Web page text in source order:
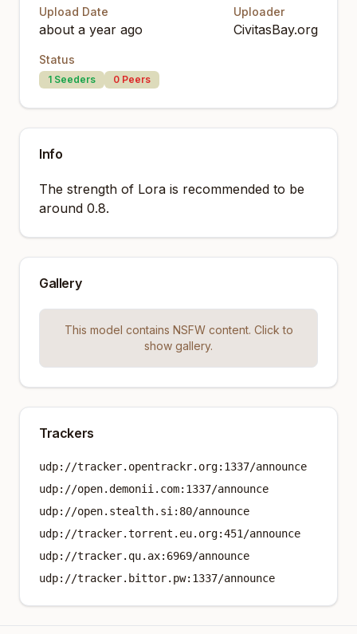
Upload Date
about a year ago
Uploader
CivitasBay.org
Status
1 Seeders 0 Peers
Info
The strength of Lora is recommended to be
around 0.8.
Gallery
This model contains NSFW content. Click to
show gallery.
Trackers
udp://tracker.opentrackr.org:1337/announce
udp://open.demonii.com:1337/announce
udp://open.stealth.si:80/announce
udp://tracker.torrent.eu.org:451/announce
udp://tracker.qu.ax:6969/announce
udp://tracker.bittor.pw:1337/announce